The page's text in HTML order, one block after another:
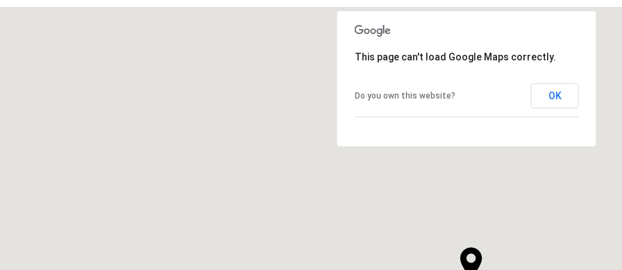
This page can't load Google Maps correctly.
Do you own this website? OK